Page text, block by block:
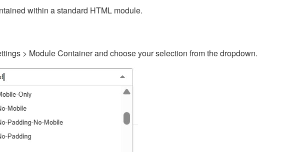
within a standard HTML module.
> Module Container and choose your selection from the dropdown.